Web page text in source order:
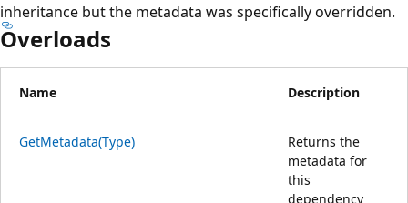
inheritance but the metadata was specifically overridden.
Overloads
Name Description
GetMetadata(Type)
Returns the
metadata for
this
dependency